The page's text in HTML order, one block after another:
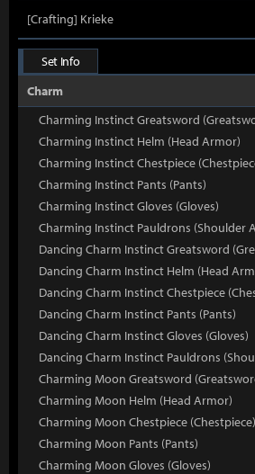
[Crafting] Krieke
Set Info
Charm
Charming Instinct Greatsword
Charming Instinct Helm (Head Armor)
Charming Instinct Chestpiece
Charming Instinct Pants (Pants)
Charming Instinct Gloves (Gloves)
Charming Instinct Pauldrons (Shoulder
Dancing Charm Instinct Greatsword
Dancing Charm Instinct Helm (Head
Dancing Charm Instinct Chestpiece
Dancing Charm Instinct Pants (Pants)
Dancing Charm Instinct Gloves (Gloves)
Dancing Charm Instinct Pauldrons
Charming Moon Greatsword
Charming Moon Helm (Head Armor)
Charming Moon Chestpiece (Chestpiece)
Charming Moon Pants (Pants)
Charming Moon Gloves (Gloves)